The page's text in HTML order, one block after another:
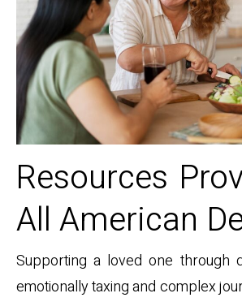
Resources
All American
Supporting a loved one through
emotionally taxing and complex